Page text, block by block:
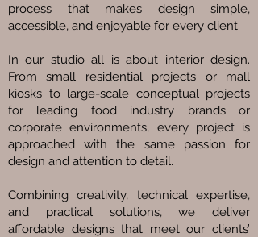
process that makes design simple,
accessible, and enjoyable for every client.
In our studio all is about interior design.
From small residential projects or mall
kiosks to large-scale conceptual projects
for leading food industry brands or
corporate environments, every project is
approached with the same passion for
design and attention to detail.
Combining creativity, technical expertise,
and practical solutions, we deliver
affordable designs that meet our clients’